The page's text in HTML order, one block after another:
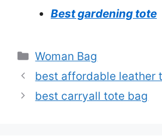
Best gardening tote
Categories
Woman Bag
best affordable leather
best carryall tote bag